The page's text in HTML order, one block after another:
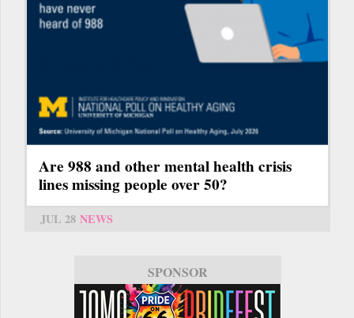
Are 988 and other mental health crisis
lines missing people over 50?
JUL 28 NEWS
SPONSOR